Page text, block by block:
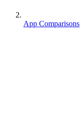
App Comparisons